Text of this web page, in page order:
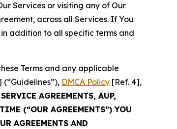
Services or visiting any of Our
across all Services. If You
addition to all specific terms and
Terms and any applicable
(“Guidelines”), DMCA Policy [Ref. 4],
AGREEMENTS, AUP,
(“OUR AGREEMENTS”) YOU
AGREEMENTS AND